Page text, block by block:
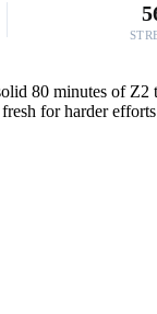
80 minutes of
for harder efforts